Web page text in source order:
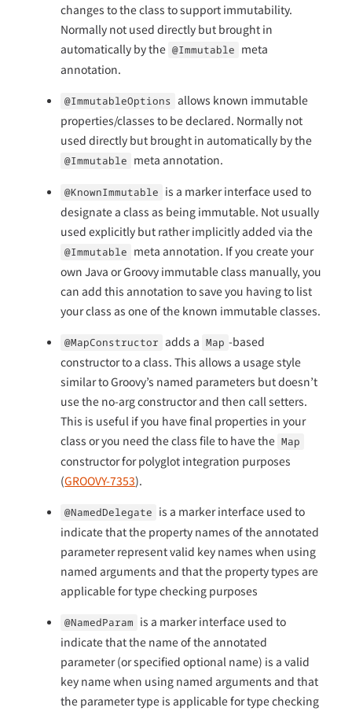
changes to the class to support immutability.
Normally not used directly but brought in
automatically by the @Immutable meta
annotation.
@ImmutableOptions allows known immutable
properties/classes to be declared. Normally not
used directly but brought in automatically by the
@Immutable meta annotation.
@KnownImmutable is a marker interface used to
designate a class as being immutable. Not usually
used explicitly but rather implicitly added via the
@Immutable meta annotation. If you create your
own Java or Groovy immutable class manually, you
can add this annotation to save you having to list
your class as one of the known immutable classes.
@MapConstructor adds a Map -based
constructor to a class. This allows a usage style
similar to Groovy’s named parameters but doesn’t
use the no-arg constructor and then call setters.
This is useful if you have final properties in your
class or you need the class file to have the Map
constructor for polyglot integration purposes
(GROOVY-7353).
@NamedDelegate is a marker interface used to
indicate that the property names of the annotated
parameter represent valid key names when using
named arguments and that the property types are
applicable for type checking purposes
@NamedParam is a marker interface used to
indicate that the name of the annotated
parameter (or specified optional name) is a valid
key name when using named arguments and that
the parameter type is applicable for type checking